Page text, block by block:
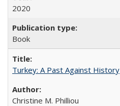
2020
Book
Turkey: A Past Against History
Christine M. Philliou